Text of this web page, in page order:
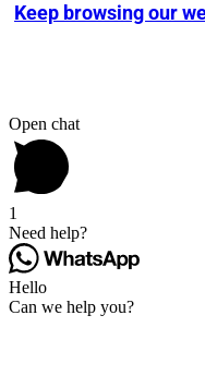
Keep browsing our
Open chat
1
Need help?
Hello
Can we help you?